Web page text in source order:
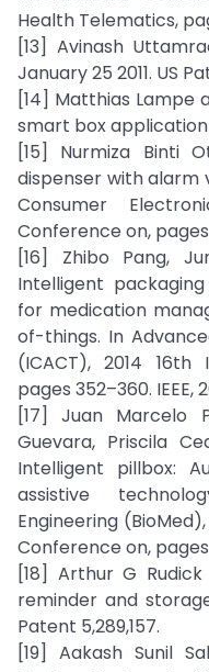
Health Telematics,
[13] Avinash
January 25 2011. US
[14] Matthias Lampe
smart box
[15] Nurmiza Binti
dispenser with alarm
Consumer
Conference on, pages
[16] Zhibo Pang,
Intelligent
for medication
of-things. In
(ICACT), 2014
pages 352–360. IEEE,
[17] Juan Marcelo
Guevara, Priscila
Intelligent pillbox:
assistive
Engineering
Conference on, pages
[18] Arthur G
reminder and
Patent 5,289,157.
[19] Aakash Sunil